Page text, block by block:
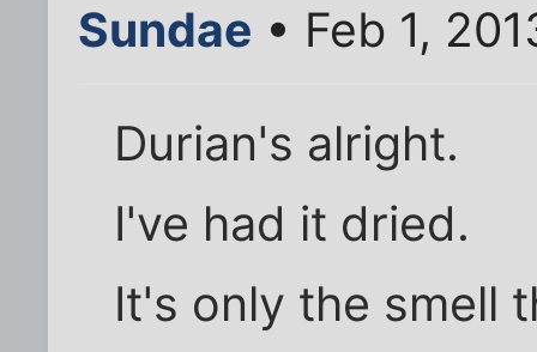
Sundae • Feb 1,
Durian's alright.
I've had it dried.
It's only the smell